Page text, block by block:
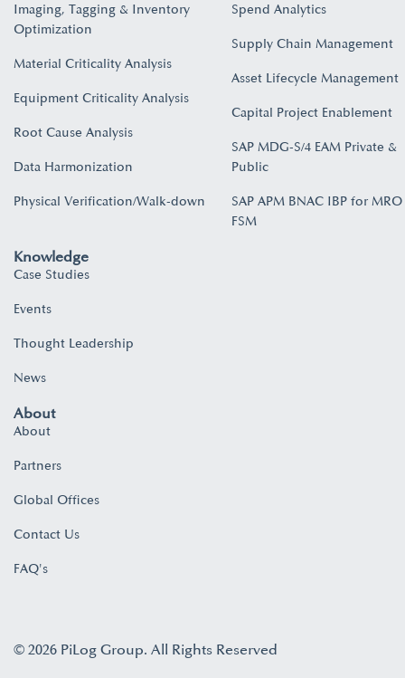
Imaging, Tagging & Inventory
Optimization
Material Criticality Analysis
Equipment Criticality Analysis
Root Cause Analysis
Data Harmonization
Physical Verification/Walk-down
Spend Analytics
Supply Chain Management
Asset Lifecycle Management
Capital Project Enablement
SAP MDG-S/4 EAM Private &
Public
SAP APM BNAC IBP for MRO
FSM
Knowledge
Case Studies
Events
Thought Leadership
News
About
About
Partners
Global Offices
Contact Us
FAQ's
© 2026 PiLog Group. All Rights Reserved